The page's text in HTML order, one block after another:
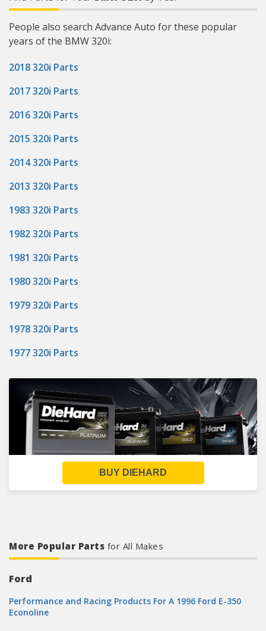
People also search Advance Auto for these popular
years of the BMW 320i:
2018 320i Parts
2017 320i Parts
2016 320i Parts
2015 320i Parts
2014 320i Parts
2013 320i Parts
1983 320i Parts
1982 320i Parts
1981 320i Parts
1980 320i Parts
1979 320i Parts
1978 320i Parts
1977 320i Parts
BUY DIEHARD
More Popular Parts for All Makes
Ford
Performance and Racing Products For A 1996 Ford E-350
Econoline